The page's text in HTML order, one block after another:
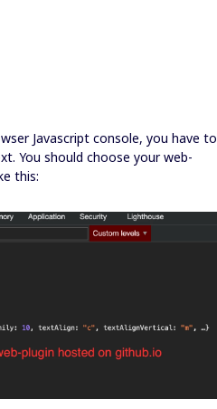
Javascript console, you have to
You should choose your web-
this: